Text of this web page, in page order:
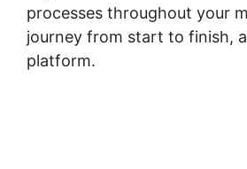
processes throughout your
journey from start to finish,
platform.